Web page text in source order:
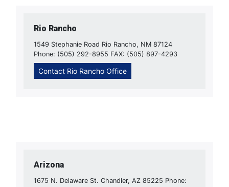
Rio Rancho
1549 Stephanie Road Rio Rancho, NM 87124
Phone: (505) 292-8955 FAX: (505) 897-4293
Contact Rio Rancho Office
Arizona
1675 N. Delaware St. Chandler, AZ 85225 Phone: